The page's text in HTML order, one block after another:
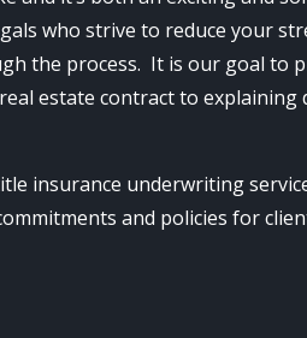
who strive to reduce your
the process. It is our goal to
estate contract to explaining
insurance underwriting
and policies for